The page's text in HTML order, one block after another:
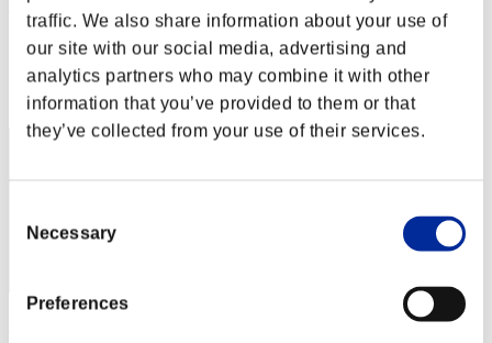
traffic. We also share information about your use of
our site with our social media, advertising and
analytics partners who may combine it with other
information that you’ve provided to them or that
they’ve collected from your use of their services.
Selection
Necessary
Preferences
nwk000063
Score:Lv:1/04'20"64
Rank
2